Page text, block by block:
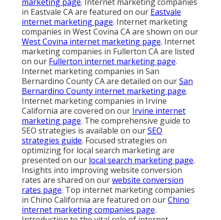
in Eastvale CA are featured on our Eastvale
internet marketing page. Internet marketing
companies in West Covina CA are shown on our
West Covina internet marketing page. Internet
marketing companies in Fullerton CA are listed
on our Fullerton internet marketing page.
Internet marketing companies in San
Bernardino County CA are detailed on ourSan
Bernardino County internet marketing page.
Internet marketing companies in Irvine
California are covered on our Irvine internet
marketing page. The comprehensive guide to
SEO strategies is available on ourSEO
strategies guide. Focused strategies on
optimizing for local search marketing are
presented on our local search marketing page.
Insights into improving website conversion
rates are shared on ourwebsite conversion
rates page. Top internet marketing companies
in Chino California are featured on ourChino
internet marketing companies page.